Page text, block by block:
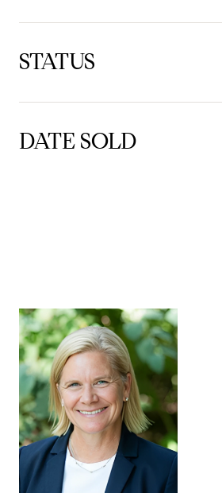
STATUS
DATE SOLD